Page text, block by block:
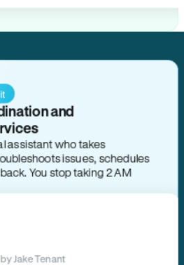
and
assistant who takes
issues, schedules
You stop taking 2 AM
by Jake Tenant